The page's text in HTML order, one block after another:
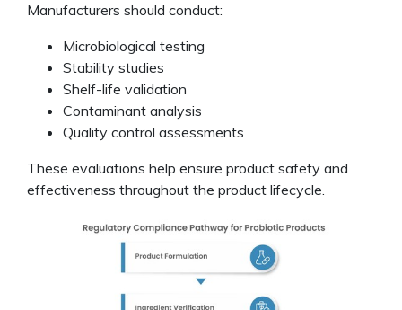
Manufacturers should conduct:
Microbiological testing
Stability studies
Shelf-life validation
Contaminant analysis
Quality control assessments
These evaluations help ensure product safety and
effectiveness throughout the product lifecycle.